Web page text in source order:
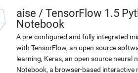
aise / TensorFlow 1.5
Notebook
A pre-configured and fully integrated
with TensorFlow, an open source
learning, Keras, an open source neural
Notebook, a browser-based